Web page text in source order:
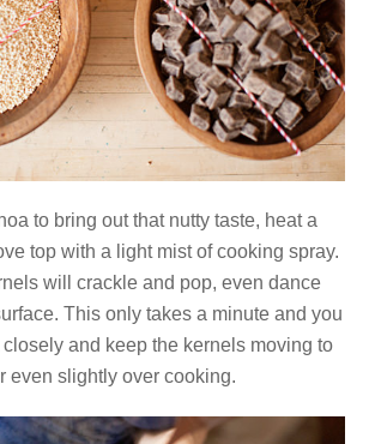
to bring out that nutty taste, heat a
top with a light mist of cooking spray.
will crackle and pop, even dance
This only takes a minute and you
and keep the kernels moving to
even slightly over cooking.